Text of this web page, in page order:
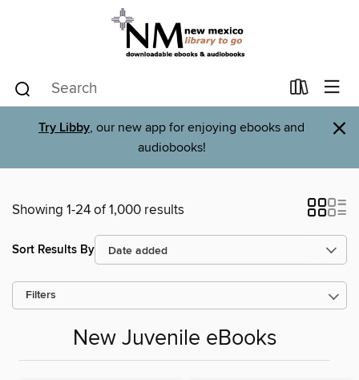
Try Libby, our new app for enjoying ebooks and
audiobooks!
×
Showing 1-24 of 1,000 results
Sort Results By
Filters
New Juvenile eBooks